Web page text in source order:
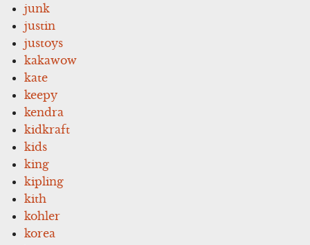
junk
justin
justoys
kakawow
kate
keepy
kendra
kidkraft
kids
king
kipling
kith
kohler
korea